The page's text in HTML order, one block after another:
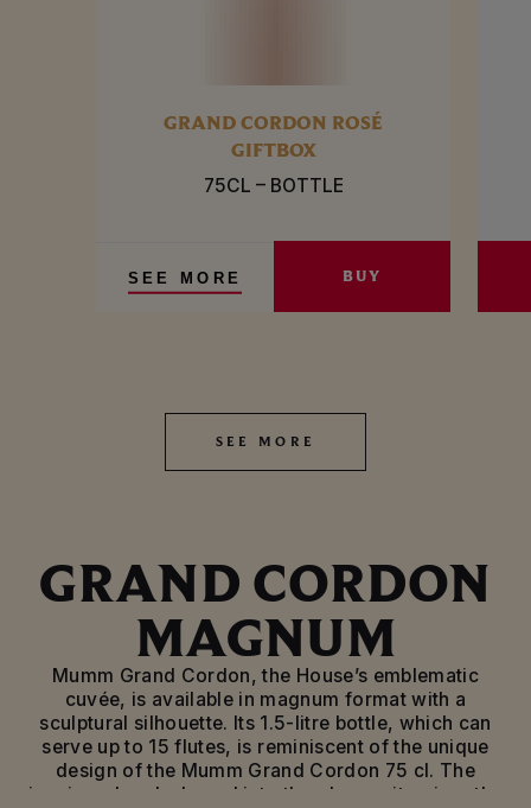
GRAND CORDON ROSÉ
GIFTBOX
75CL – BOTTLE
SEE MORE BUY
SEE MORE
SEE MORE
GRAND CORDON
MAGNUM
Mumm Grand Cordon, the House’s emblematic
cuvée, is available in magnum format with a
sculptural silhouette. Its 1.5-litre bottle, which can
serve up to 15 flutes, is reminiscent of the unique
design of the Mumm Grand Cordon 75 cl. The
iconic red sash shaped into the glass epitomises the